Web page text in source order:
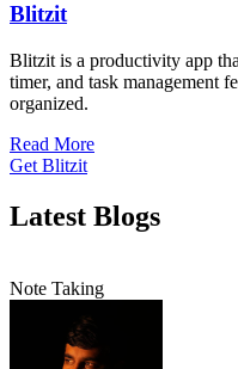
Blitzit
Blitzit is a productivity app
timer, and task management
organized.
Read More
Get Blitzit
Latest Blogs
Note Taking